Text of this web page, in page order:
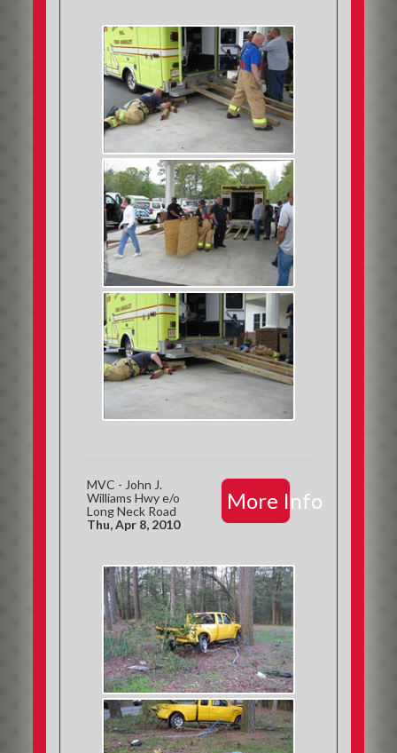
More Info
MVC - John J.
Williams Hwy e/o
Long Neck Road
Thu, Apr 8, 2010